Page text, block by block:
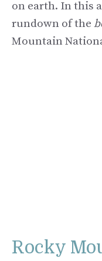
on earth. In this
rundown of the
Mountain
Rocky